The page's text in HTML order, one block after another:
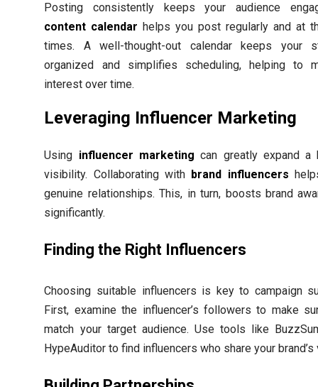
Posting consistently keeps your audience
content calendar helps you post regularly and at
times. A well-thought-out calendar keeps your
organized and simplifies scheduling, helping to
interest over time.
Leveraging Influencer Marketing
Using influencer marketing can greatly expand a
visibility. Collaborating with brand influencers
genuine relationships. This, in turn, boosts brand
significantly.
Finding the Right Influencers
Choosing suitable influencers is key to campaign
First, examine the influencer’s followers to make
match your target audience. Use tools like
HypeAuditor to find influencers who share your brand’s